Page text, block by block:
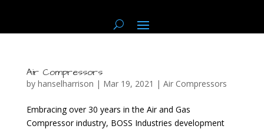
Air Compressors
by hanselharrison | Mar 19, 2021 | Air Compressors
Embracing over 30 years in the Air and Gas
Compressor industry, BOSS Industries development